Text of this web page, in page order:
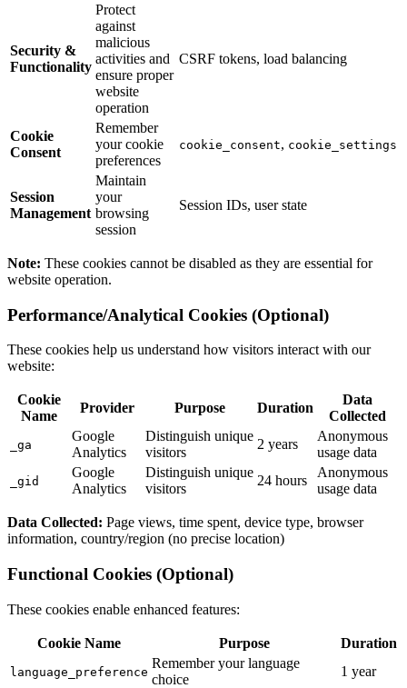
Security &
Functionality
Protect
against
malicious
activities and
ensure proper
website
operation
CSRF tokens, load balancing
Cookie
Consent
Remember
your cookie
preferences
cookie_consent, cookie_settings
Session
Management
Maintain
your
browsing
session
Session IDs, user state
Note: These cookies cannot be disabled as they are essential for
website operation.
Performance/Analytical Cookies (Optional)
These cookies help us understand how visitors interact with our
website:
Cookie
Name
Provider Purpose Duration
Data
Collected
_ga
Google
Analytics
Distinguish unique
visitors
2 years
Anonymous
usage data
_gid
Google
Analytics
Distinguish unique
visitors
24 hours
Anonymous
usage data
Data Collected: Page views, time spent, device type, browser
information, country/region (no precise location)
Functional Cookies (Optional)
These cookies enable enhanced features:
Cookie Name Purpose Duration
language_preference
Remember your language
choice
1 year